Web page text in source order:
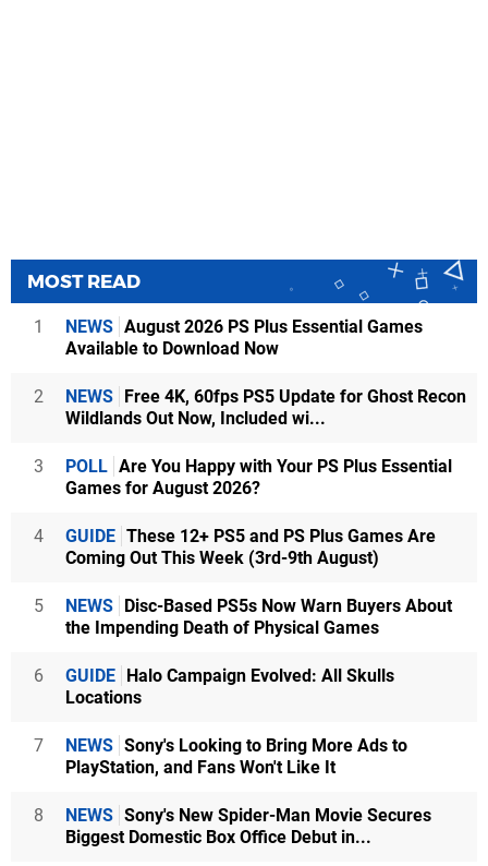
MOST READ
1 NEWS August 2026 PS Plus Essential Games
Available to Download Now
2 NEWS Free 4K, 60fps PS5 Update for Ghost Recon
Wildlands Out Now, Included wi...
3 POLL Are You Happy with Your PS Plus Essential
Games for August 2026?
4 GUIDE These 12+ PS5 and PS Plus Games Are
Coming Out This Week (3rd-9th August)
5 NEWS Disc-Based PS5s Now Warn Buyers About
the Impending Death of Physical Games
6 GUIDE Halo Campaign Evolved: All Skulls
Locations
7 NEWS Sony's Looking to Bring More Ads to
PlayStation, and Fans Won't Like It
8 NEWS Sony's New Spider-Man Movie Secures
Biggest Domestic Box Office Debut in...